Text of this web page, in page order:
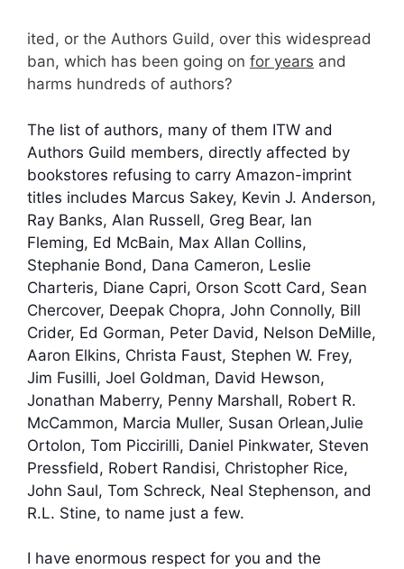
ited, or the Authors Guild, over this widespread
ban, which has been going on for years and
harms hundreds of authors?
The list of authors, many of them ITW and
Authors Guild members, directly affected by
bookstores refusing to carry Amazon-imprint
titles includes Marcus Sakey, Kevin J. Anderson,
Ray Banks, Alan Russell, Greg Bear, Ian
Fleming, Ed McBain, Max Allan Collins,
Stephanie Bond, Dana Cameron, Leslie
Charteris, Diane Capri, Orson Scott Card, Sean
Chercover, Deepak Chopra, John Connolly, Bill
Crider, Ed Gorman, Peter David, Nelson DeMille,
Aaron Elkins, Christa Faust, Stephen W. Frey,
Jim Fusilli, Joel Goldman, David Hewson,
Jonathan Maberry, Penny Marshall, Robert R.
McCammon, Marcia Muller, Susan Orlean,Julie
Ortolon, Tom Piccirilli, Daniel Pinkwater, Steven
Pressfield, Robert Randisi, Christopher Rice,
John Saul, Tom Schreck, Neal Stephenson, and
R.L. Stine, to name just a few.
I have enormous respect for you and the